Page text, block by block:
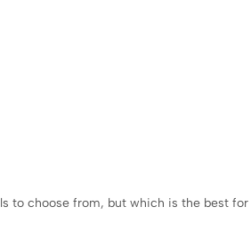
to choose from, but which is the best